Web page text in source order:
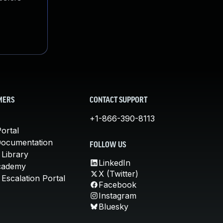
Library
Portal
CONTACT SUPPORT
+1-866-390-8113
FOLLOW US
LinkedIn
X (Twitter)
Facebook
Instagram
Bluesky